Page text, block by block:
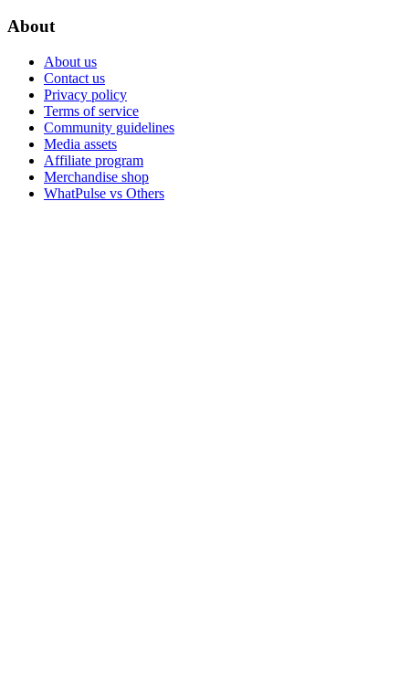
About
About us
Contact us
Privacy policy
Terms of service
Community guidelines
Media assets
Affiliate program
Merchandise shop
WhatPulse vs Others